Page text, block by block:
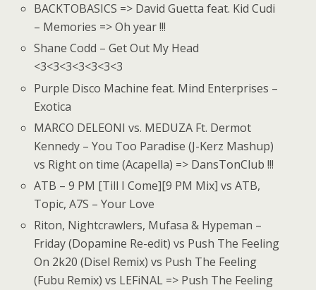
BACKTOBASICS => David Guetta feat. Kid Cudi
– Memories => Oh year !!!
Shane Codd – Get Out My Head
<3<3<3<3<3<3<3
Purple Disco Machine feat. Mind Enterprises –
Exotica
MARCO DELEONI vs. MEDUZA Ft. Dermot
Kennedy – You Too Paradise (J-Kerz Mashup)
vs Right on time (Acapella) => DansTonClub !!!
ATB – 9 PM [Till I Come][9 PM Mix] vs ATB,
Topic, A7S – Your Love
Riton, Nightcrawlers, Mufasa & Hypeman –
Friday (Dopamine Re-edit) vs Push The Feeling
On 2k20 (Disel Remix) vs Push The Feeling
(Fubu Remix) vs LEFiNAL => Push The Feeling